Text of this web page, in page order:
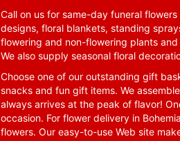
Call on us for same-day funeral
designs, floral blankets, standing
flowering and non-flowering plants
We also supply seasonal floral
Choose one of our outstanding gift
snacks and fun gift items. We
always arrives at the peak of flavor!
occasion. For flower delivery in
flowers. Our easy-to-use Web site